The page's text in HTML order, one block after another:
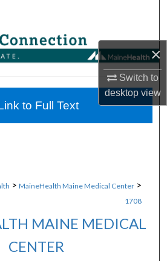
×
Switch to
desktopview
Collections
About
> MaineHealth Maine Medical Center >
1708
MAINE MEDICAL
CENTER
to Full Text